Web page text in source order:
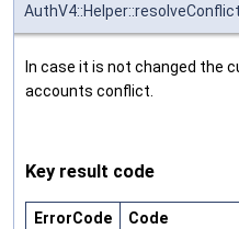
AuthV4::Helper::resolveConflict
In case it is not changed the
accounts conflict.
Key result code
ErrorCode Code